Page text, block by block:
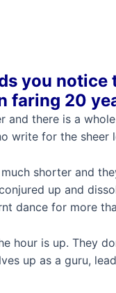
you
faring 20
and there is a
write for the
shorter and
up and
dance for more
hour is up. They
up as a guru,